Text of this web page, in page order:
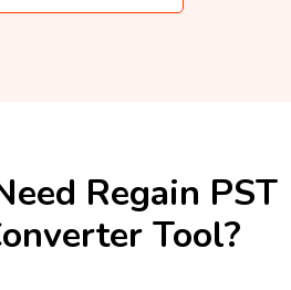
Regain PST
Tool?